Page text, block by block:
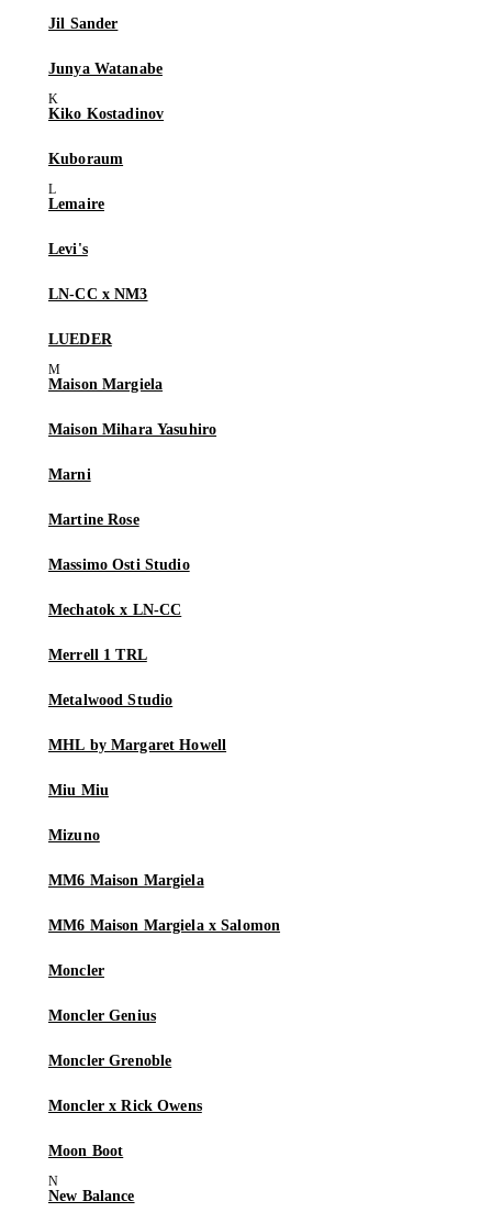
Jil Sander
Junya Watanabe
Kiko Kostadinov
Kuboraum
Lemaire
Levi's
LN-CC x NM3
LUEDER
Maison Margiela
Maison Mihara Yasuhiro
Marni
Martine Rose
Massimo Osti Studio
Mechatok x LN-CC
Merrell 1 TRL
Metalwood Studio
MHL by Margaret Howell
Miu Miu
Mizuno
MM6 Maison Margiela
MM6 Maison Margiela x Salomon
Moncler
Moncler Genius
Moncler Grenoble
Moncler x Rick Owens
Moon Boot
New Balance